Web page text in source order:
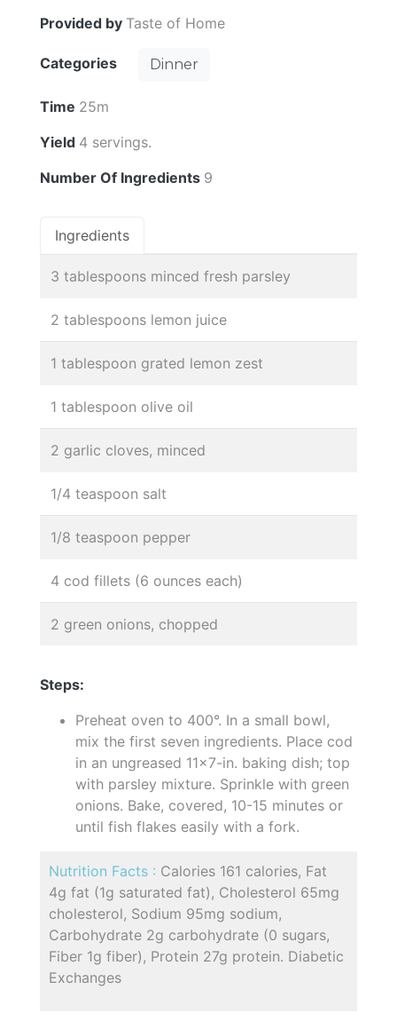
Provided by Taste of Home
Categories Dinner
Time 25m
Yield 4 servings.
Number Of Ingredients 9
Ingredients
3 tablespoons minced fresh parsley
2 tablespoons lemon juice
1 tablespoon grated lemon zest
1 tablespoon olive oil
2 garlic cloves, minced
1/4 teaspoon salt
1/8 teaspoon pepper
4 cod fillets (6 ounces each)
2 green onions, chopped
Steps:
Preheat oven to 400°. In a small bowl,
mix the first seven ingredients. Place cod
in an ungreased 11x7-in. baking dish; top
with parsley mixture. Sprinkle with green
onions. Bake, covered, 10-15 minutes or
until fish flakes easily with a fork.
Nutrition Facts : Calories 161 calories, Fat
4g fat (1g saturated fat), Cholesterol 65mg
cholesterol, Sodium 95mg sodium,
Carbohydrate 2g carbohydrate (0 sugars,
Fiber 1g fiber), Protein 27g protein. Diabetic
Exchanges